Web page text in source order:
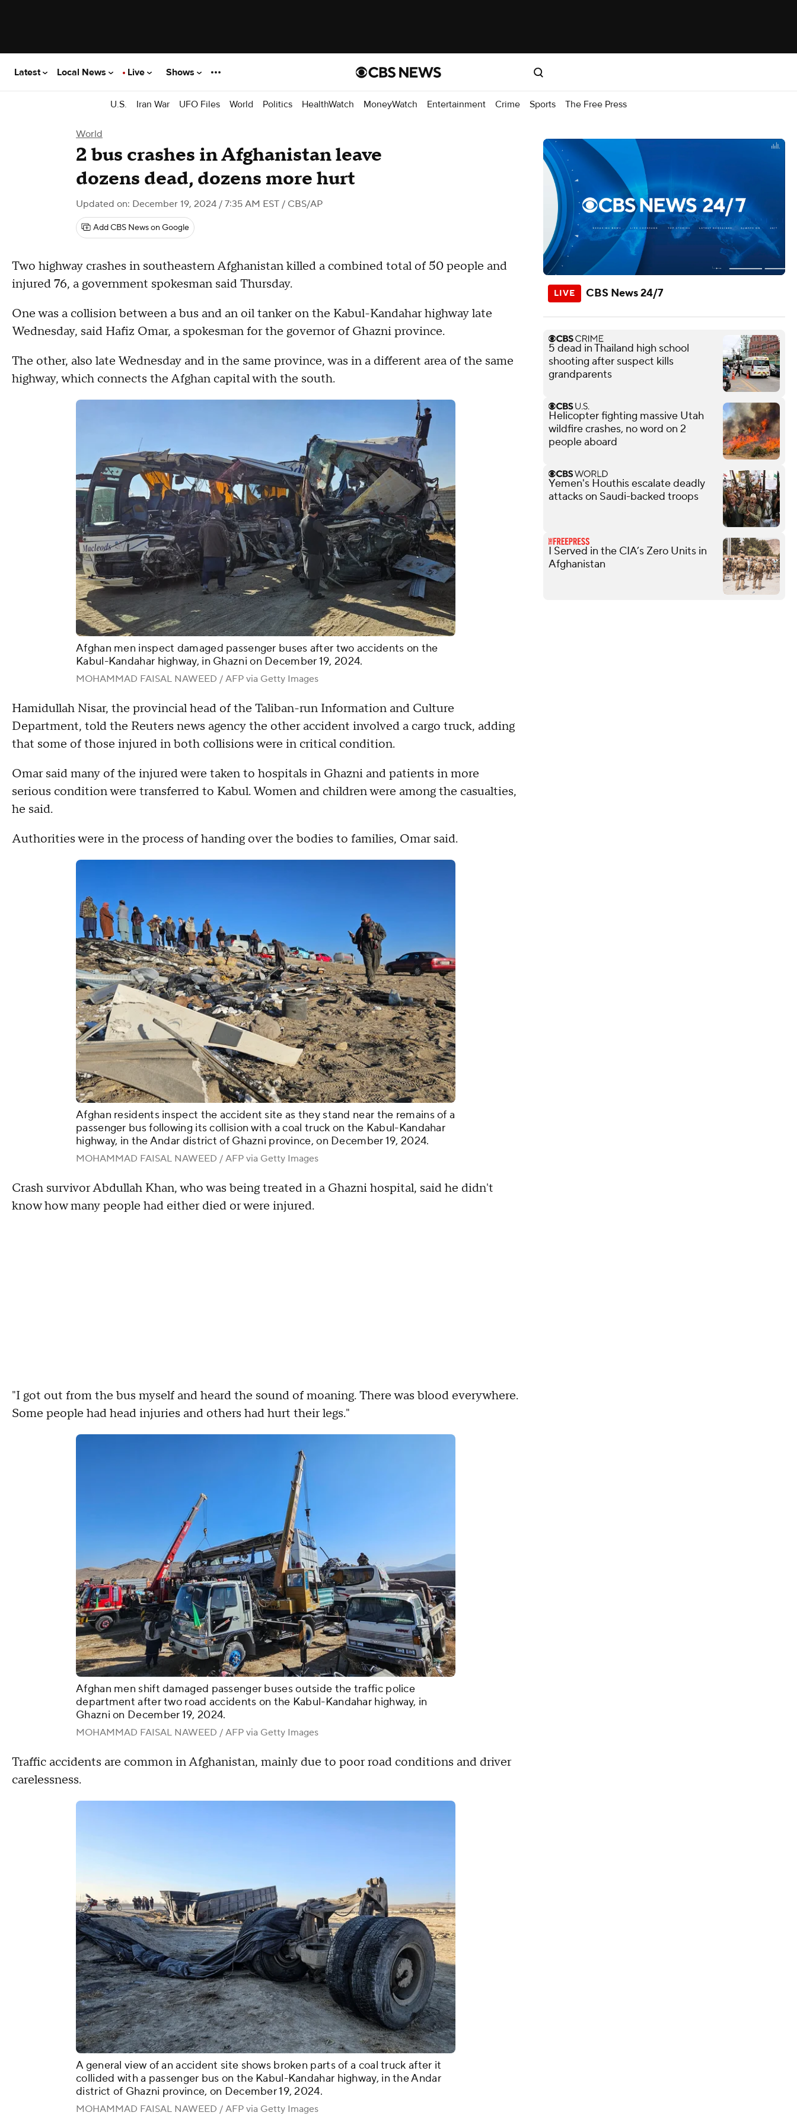
Latest Local News Live Shows
U.S. Iran War UFO Files World Politics HealthWatch MoneyWatch Entertainment Crime Sports The Free Press
World
2 bus crashes in Afghanistan leave
dozens dead, dozens more hurt
Updated on: December 19, 2024 / 7:35 AM EST / CBS/AP
Add CBS News on Google
Two highway crashes in southeastern Afghanistan killed a combined total of 50 people and
injured 76, a government spokesman said Thursday.
One was a collision between a bus and an oil tanker on the Kabul-Kandahar highway late
Wednesday, said Hafiz Omar, a spokesman for the governor of Ghazni province.
The other, also late Wednesday and in the same province, was in a different area of the same
highway, which connects the Afghan capital with the south.
Afghan men inspect damaged passenger buses after two accidents on the
Kabul-Kandahar highway, in Ghazni on December 19, 2024.
MOHAMMAD FAISAL NAWEED / AFP via Getty Images
Hamidullah Nisar, the provincial head of the Taliban-run Information and Culture
Department, told the Reuters news agency the other accident involved a cargo truck, adding
that some of those injured in both collisions were in critical condition.
Omar said many of the injured were taken to hospitals in Ghazni and patients in more
serious condition were transferred to Kabul. Women and children were among the casualties,
he said.
Authorities were in the process of handing over the bodies to families, Omar said.
Afghan residents inspect the accident site as they stand near the remains of a
passenger bus following its collision with a coal truck on the Kabul-Kandahar
highway, in the Andar district of Ghazni province, on December 19, 2024.
MOHAMMAD FAISAL NAWEED / AFP via Getty Images
Crash survivor Abdullah Khan, who was being treated in a Ghazni hospital, said he didn't
know how many people had either died or were injured.
"I got out from the bus myself and heard the sound of moaning. There was blood everywhere.
Some people had head injuries and others had hurt their legs."
Afghan men shift damaged passenger buses outside the traffic police
department after two road accidents on the Kabul-Kandahar highway, in
Ghazni on December 19, 2024.
MOHAMMAD FAISAL NAWEED / AFP via Getty Images
Traffic accidents are common in Afghanistan, mainly due to poor road conditions and driver
carelessness.
A general view of an accident site shows broken parts of a coal truck after it
collided with a passenger bus on the Kabul-Kandahar highway, in the Andar
district of Ghazni province, on December 19, 2024.
MOHAMMAD FAISAL NAWEED / AFP via Getty Images
CBS News 24/7
5 dead in Thailand high school
shooting after suspect kills
grandparents
Helicopter fighting massive Utah
wildfire crashes, no word on 2
people aboard
Yemen's Houthis escalate deadly
attacks on Saudi-backed troops
I Served in the CIA’s Zero Units in
Afghanistan